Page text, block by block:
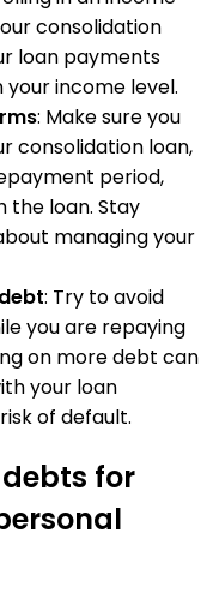
consolidation
loan payments
income level.
: Make sure you
consolidation loan,
period,
the loan. Stay
managing your
: Try to avoid
you are repaying
on more debt can
your loan
of default.
for